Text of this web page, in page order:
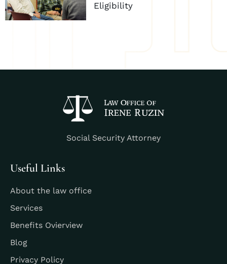
Eligibility
Social Security Attorney
Useful Links
About the law office
Services
Benefits Ovierview
Blog
Privacy Policy